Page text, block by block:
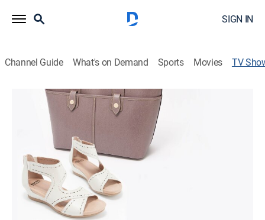
SIGN IN
Channel Guide What's on Demand Sports Movies TV
Just Reduced - Fashion & Accessories
Fashion
Clearance prices.
Shop DIRECTV